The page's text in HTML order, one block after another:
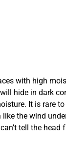
with high
will hide in dark
It is rare
the wind
tell the